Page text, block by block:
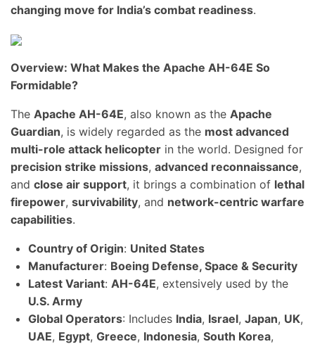
changing move for India’s combat readiness.
Overview: What Makes the Apache AH-64E So
Formidable?
The Apache AH-64E, also known as the Apache
Guardian, is widely regarded as the most advanced
multi-role attack helicopter in the world. Designed for
precision strike missions, advanced reconnaissance,
and close air support, it brings a combination of lethal
firepower, survivability, and network-centric warfare
capabilities.
Country of Origin: United States
Manufacturer: Boeing Defense, Space & Security
Latest Variant: AH-64E, extensively used by the
U.S. Army
Global Operators: Includes India, Israel, Japan, UK,
UAE, Egypt, Greece, Indonesia, South Korea,